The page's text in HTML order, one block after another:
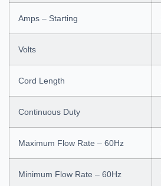
Amps – Starting
Volts
Cord Length
Continuous Duty
Maximum Flow Rate – 60Hz
Minimum Flow Rate – 60Hz